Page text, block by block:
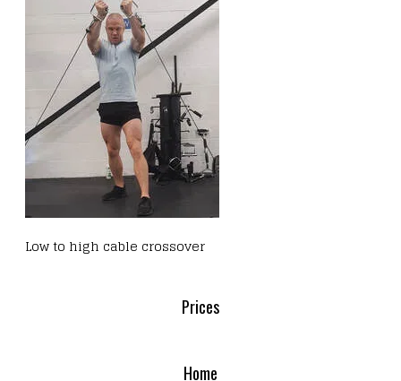
Low to high cable crossover
Prices
Home